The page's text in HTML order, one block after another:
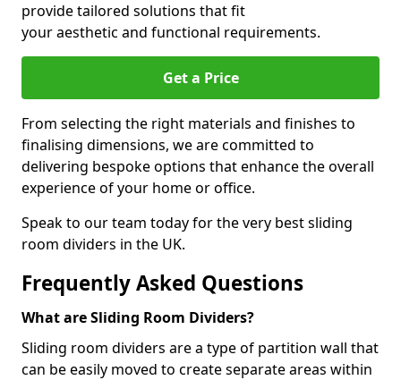
provide tailored solutions that fit
your aesthetic and functional requirements.
Get a Price
From selecting the right materials and finishes to
finalising dimensions, we are committed to
delivering bespoke options that enhance the overall
experience of your home or office.
Speak to our team today for the very best sliding
room dividers in the UK.
Frequently Asked Questions
What are Sliding Room Dividers?
Sliding room dividers are a type of partition wall that
can be easily moved to create separate areas within